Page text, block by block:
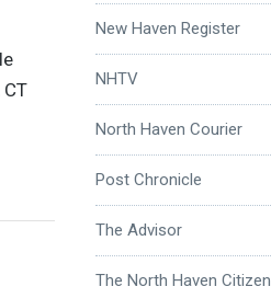
New Haven Register
NHTV
North Haven Courier
Post Chronicle
The Advisor
The North Haven Citizen